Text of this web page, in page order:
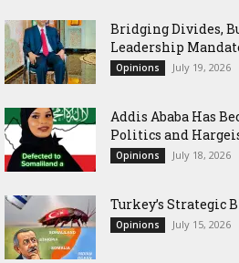
Bridging Divides,
Leadership
Opinions July 19, 2026
Addis Ababa Has
Politics and
Opinions July 18, 2026
Turkey’s Strategic
Opinions July 15, 2026